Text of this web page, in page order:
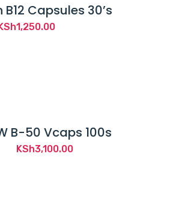
Capsules 30’s
1,250.00
B-50 Vcaps 100s
KSh3,100.00